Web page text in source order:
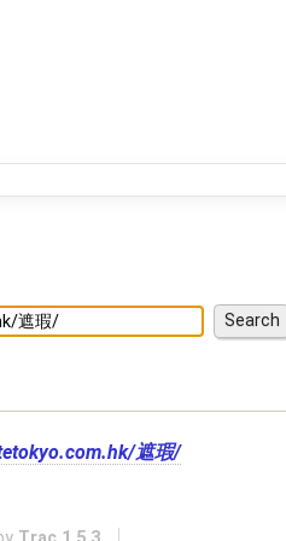
遮瑕/